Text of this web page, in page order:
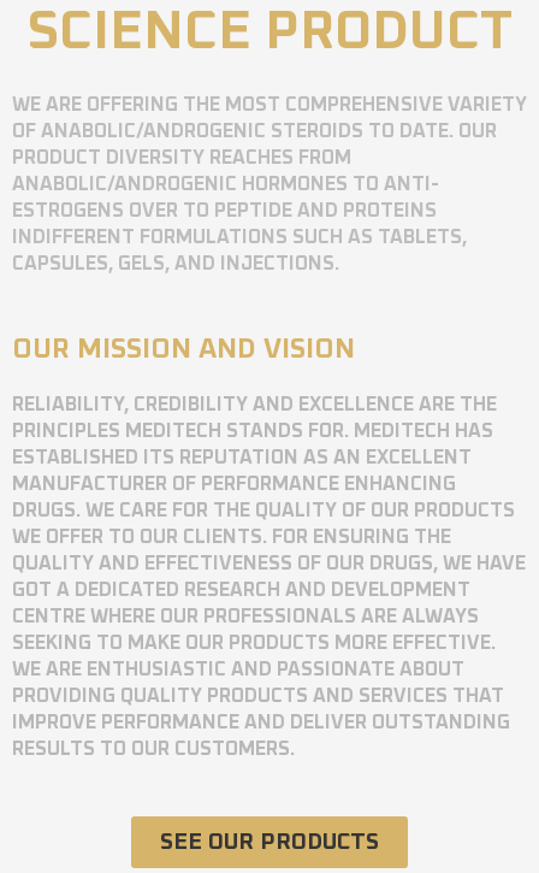
SCIENCE PRODUCT
WE ARE OFFERING THE MOST COMPREHENSIVE VARIETY
OF ANABOLIC/ANDROGENIC STEROIDS TO DATE. OUR
PRODUCT DIVERSITY REACHES FROM
ANABOLIC/ANDROGENIC HORMONES TO ANTI-
ESTROGENS OVER TO PEPTIDE AND PROTEINS
INDIFFERENT FORMULATIONS SUCH AS TABLETS,
CAPSULES, GELS, AND INJECTIONS.
OUR MISSION AND VISION
RELIABILITY, CREDIBILITY AND EXCELLENCE ARE THE
PRINCIPLES MEDITECH STANDS FOR. MEDITECH HAS
ESTABLISHED ITS REPUTATION AS AN EXCELLENT
MANUFACTURER OF PERFORMANCE ENHANCING
DRUGS. WE CARE FOR THE QUALITY OF OUR PRODUCTS
WE OFFER TO OUR CLIENTS. FOR ENSURING THE
QUALITY AND EFFECTIVENESS OF OUR DRUGS, WE HAVE
GOT A DEDICATED RESEARCH AND DEVELOPMENT
CENTRE WHERE OUR PROFESSIONALS ARE ALWAYS
SEEKING TO MAKE OUR PRODUCTS MORE EFFECTIVE.
WE ARE ENTHUSIASTIC AND PASSIONATE ABOUT
PROVIDING QUALITY PRODUCTS AND SERVICES THAT
IMPROVE PERFORMANCE AND DELIVER OUTSTANDING
RESULTS TO OUR CUSTOMERS.
SEE OUR PRODUCTS